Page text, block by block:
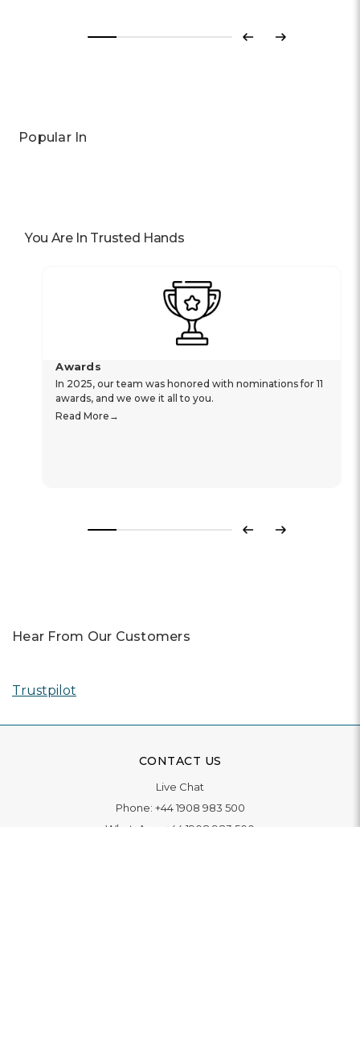
Previous
Next
Popular In
You Are In Trusted Hands
Awards
In 2025, our team was honored with nominations for 11
awards, and we owe it all to you.
Read More
Previous
Next
Hear From Our Customers
Trustpilot
CONTACT US
Live Chat
Phone: +44 1908 983 500
WhatsApp:
+44 1908 983 500